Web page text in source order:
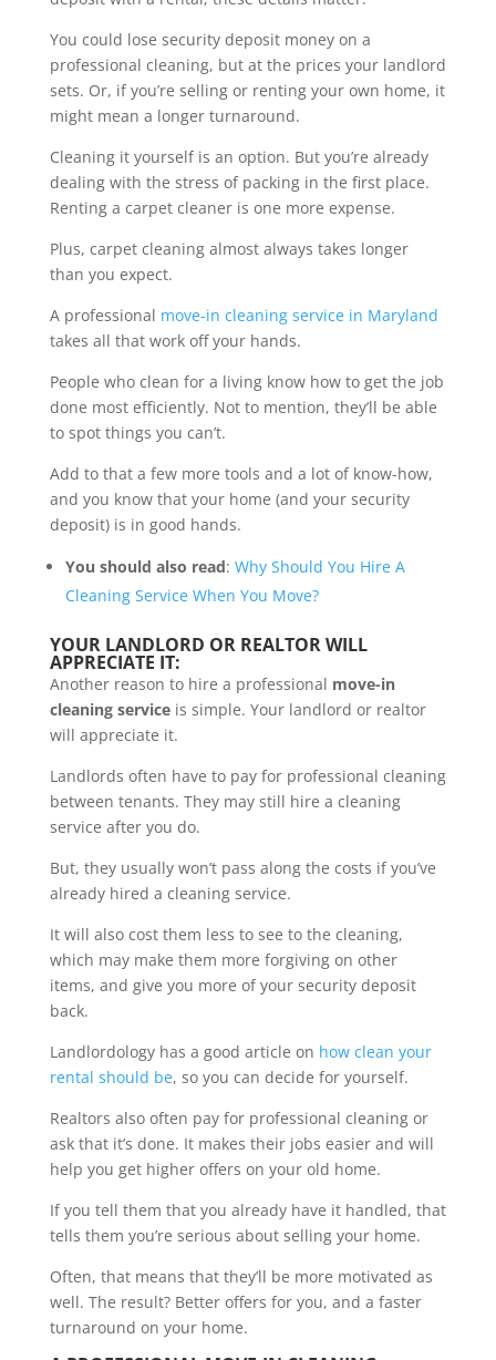
You could lose security deposit money on a
professional cleaning, but at the prices your landlord
sets. Or, if you’re selling or renting your own home, it
might mean a longer turnaround.
Cleaning it yourself is an option. But you’re already
dealing with the stress of packing in the first place.
Renting a carpet cleaner is one more expense.
Plus, carpet cleaning almost always takes longer
than you expect.
A professional move-in cleaning service in Maryland
takes all that work off your hands.
People who clean for a living know how to get the job
done most efficiently. Not to mention, they’ll be able
to spot things you can’t.
Add to that a few more tools and a lot of know-how,
and you know that your home (and your security
deposit) is in good hands.
You should also read: Why Should You Hire A
Cleaning Service When You Move?
YOUR LANDLORD OR REALTOR WILL
APPRECIATE IT:
Another reason to hire a professional move-in
cleaning serviceis simple. Your landlord or realtor
will appreciate it.
Landlords often have to pay for professional cleaning
between tenants. They may still hire a cleaning
service after you do.
But, they usually won’t pass along the costs if you’ve
already hired a cleaning service.
It will also cost them less to see to the cleaning,
which may make them more forgiving on other
items, and give you more of your security deposit
back.
Landlordology has a good article on how clean your
rental should be, so you can decide for yourself.
Realtors also often pay for professional cleaning or
ask that it’s done. It makes their jobs easier and will
help you get higher offers on your old home.
If you tell them that you already have it handled, that
tells them you’re serious about selling your home.
Often, that means that they’ll be more motivated as
well. The result? Better offers for you, and a faster
turnaround on your home.